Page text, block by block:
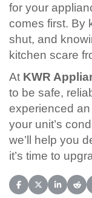
for your
comes first. By
shut, and
kitchen scare
At KWR
to be safe,
experienced an
your unit’s
we’ll help you
it’s time to
Share on Facebook
Share on X
Share on